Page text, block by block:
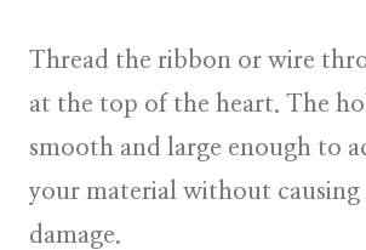
Thread the ribbon or wire
at the top of the heart. The
smooth and large enough to
your material without
damage.